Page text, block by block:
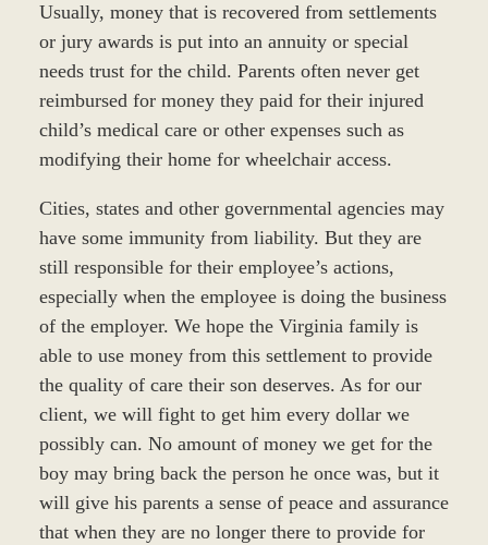
Usually, money that is recovered from settlements
or jury awards is put into an annuity or special
needs trust for the child. Parents often never get
reimbursed for money they paid for their injured
child’s medical care or other expenses such as
modifying their home for wheelchair access.
Cities, states and other governmental agencies may
have some immunity from liability. But they are
still responsible for their employee’s actions,
especially when the employee is doing the business
of the employer. We hope the Virginia family is
able to use money from this settlement to provide
the quality of care their son deserves. As for our
client, we will fight to get him every dollar we
possibly can. No amount of money we get for the
boy may bring back the person he once was, but it
will give his parents a sense of peace and assurance
that when they are no longer there to provide for